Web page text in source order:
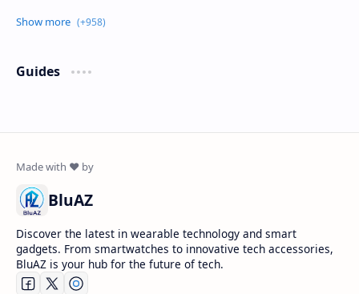
Guides
BluAZ
Discover the latest in wearable technology and smart
gadgets. From smartwatches to innovative tech accessories,
BluAZ is your hub for the future of tech.